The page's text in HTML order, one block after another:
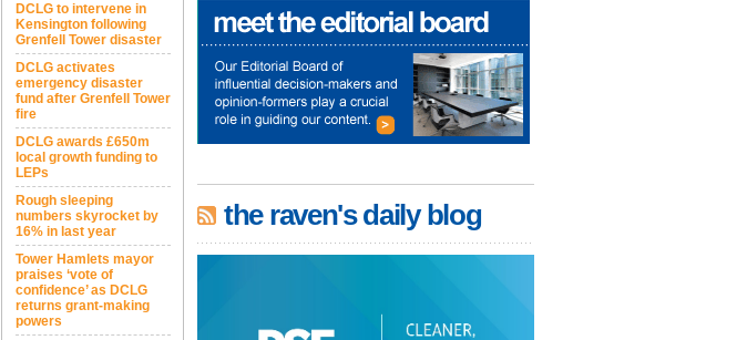
DCLG to intervene in
Kensington following
Grenfell Tower disaster
DCLG activates
emergency disaster
fund after Grenfell Tower
fire
DCLG awards £650m
local growth funding to
LEPs
Rough sleeping
numbers skyrocket by
16% in last year
Tower Hamlets mayor
praises ‘vote of
confidence’ as DCLG
returns grant-making
powers
the raven's daily blog